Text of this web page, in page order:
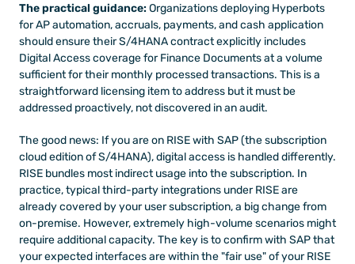
The practical guidance: Organizations deploying Hyperbots
for AP automation, accruals, payments, and cash application
should ensure their S/4HANA contract explicitly includes
Digital Access coverage for Finance Documents at a volume
sufficient for their monthly processed transactions. This is a
straightforward licensing item to address but it must be
addressed proactively, not discovered in an audit.
The good news: If you are on RISE with SAP (the subscription
cloud edition of S/4HANA), digital access is handled differently.
RISE bundles most indirect usage into the subscription. In
practice, typical third-party integrations under RISE are
already covered by your user subscription, a big change from
on-premise. However, extremely high-volume scenarios might
require additional capacity. The key is to confirm with SAP that
your expected interfaces are within the "fair use" of your RISE